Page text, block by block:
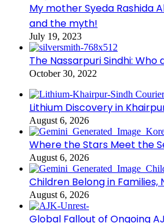
My mother Syeda Rashida
and the myth!
July 19, 2023
The Nassarpuri Sindhi: Who
October 30, 2022
Lithium Discovery in
August 6, 2026
Where the Stars Meet the
August 6, 2026
Children Belong in Families,
August 6, 2026
Global Fallout of Ongoing